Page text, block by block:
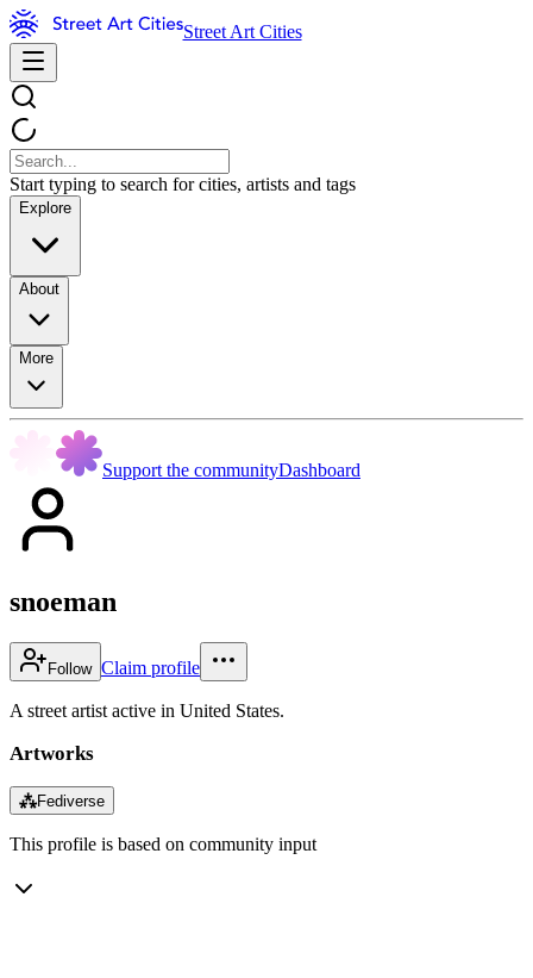
Street Art Cities
Start typing to search for cities, artists and tags
Explore
About
More
Support the communityDashboard
snoeman
Follow Claim profile
A street artist active in United States.
Artworks
⁂Fediverse
This profile is based on community input